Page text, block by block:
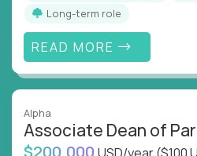
Long-term role
READ MORE
Alpha
Associate Dean of
$200,000